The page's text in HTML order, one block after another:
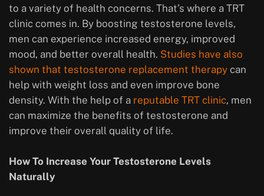
to a variety of health concerns. That’s where a TRT
clinic comes in. By boosting testosterone levels,
men can experience increased energy, improved
mood, and better overall health. Studies have also
shown that testosterone replacement therapy can
help with weight loss and even improve bone
density. With the help of a reputable TRT clinic, men
can maximize the benefits of testosterone and
improve their overall quality of life.
How To Increase Your Testosterone Levels
Naturally